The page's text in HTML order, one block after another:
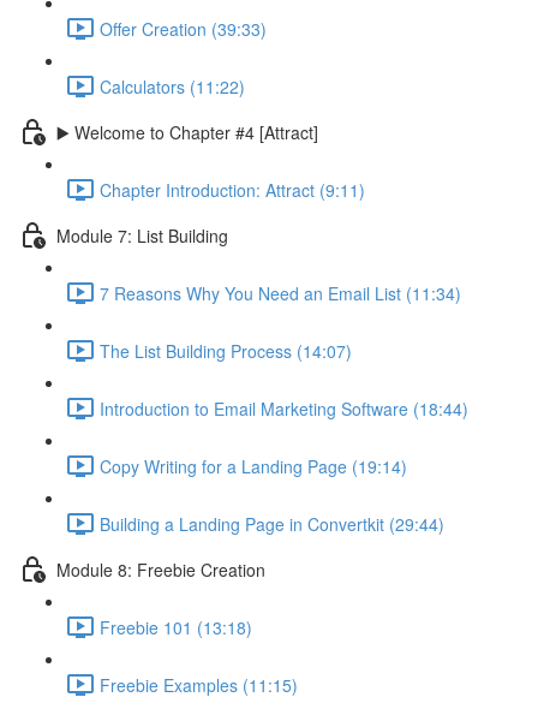
Offer Creation (39:33)
Calculators (11:22)
▶️ Welcome to Chapter #4 [Attract]
Chapter Introduction: Attract (9:11)
Module 7: List Building
7 Reasons Why You Need an Email List (11:34)
The List Building Process (14:07)
Introduction to Email Marketing Software (18:44)
Copy Writing for a Landing Page (19:14)
Building a Landing Page in Convertkit (29:44)
Module 8: Freebie Creation
Freebie 101 (13:18)
Freebie Examples (11:15)